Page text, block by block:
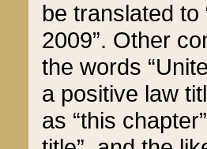
be translated
2009”. Other
the words
a positive law
as “this